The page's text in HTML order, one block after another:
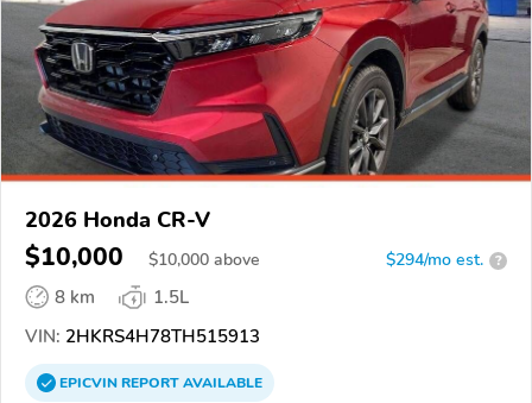
2026 Honda CR-V
$10,000 $10,000 above $294/mo est. ?
8 km
1.5L
VIN: 2HKRS4H78TH515913
EPICVINREPORTAVAILABLE